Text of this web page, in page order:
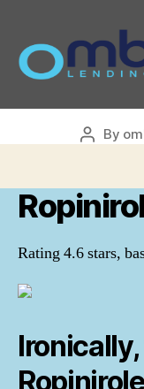
buy
Post
By
Rating 4.6stars,